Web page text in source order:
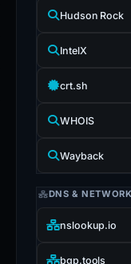
Hudson Rock
IntelX
crt.sh
WHOIS
Wayback
DNS & NETWORK
nslookup.io
bgp.tools